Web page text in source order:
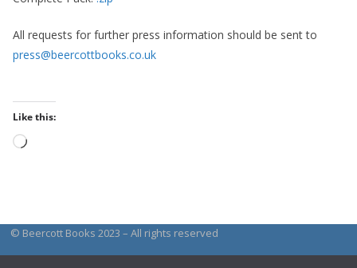
All requests for further press information should be sent to
press@beercottbooks.co.uk
Like this:
Loading…
© Beercott Books 2023 – All rights reserved